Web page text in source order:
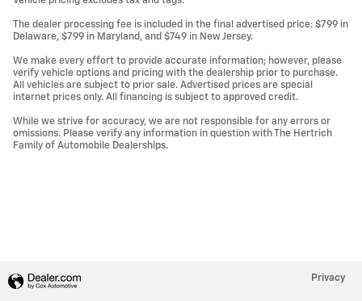
The dealer processing fee is included in the final advertised price: $799 in
Delaware, $799 in Maryland, and $749 in New Jersey.
We make every effort to provide accurate information; however, please
verify vehicle options and pricing with the dealership prior to purchase.
All vehicles are subject to prior sale. Advertised prices are special
internet prices only. All financing is subject to approved credit.
While we strive for accuracy, we are not responsible for any errors or
omissions. Please verify any information in question with The Hertrich
Family of Automobile Dealerships.
Privacy